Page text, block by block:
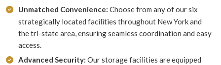
Unmatched Convenience: Choose from any of our six
strategically located facilities throughout New York and
the tri-state area, ensuring seamless coordination and easy
access.
Advanced Security: Our storage facilities are equipped